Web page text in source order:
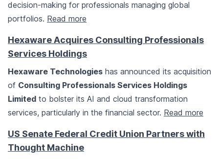
decision-making for professionals managing global
portfolios. Read more
Hexaware Acquires Consulting Professionals
Services Holdings
Hexaware Technologies has announced its acquisition
of Consulting Professionals Services Holdings
Limited to bolster its AI and cloud transformation
services, particularly in the financial sector. Read more
US Senate Federal Credit Union Partners with
Thought Machine